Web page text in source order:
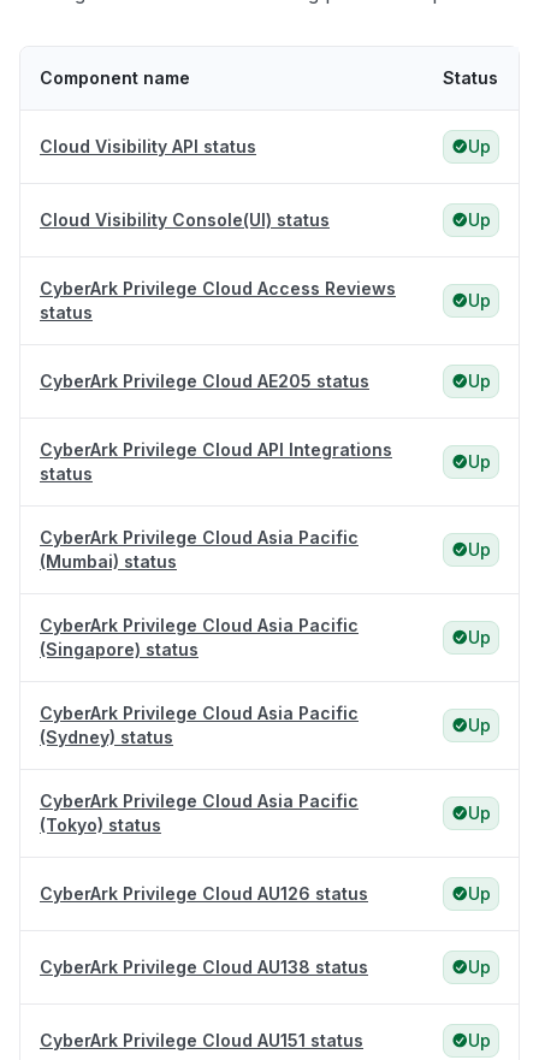
Component name Status
Cloud Visibility API status Up
Cloud Visibility Console(UI) status Up
CyberArk Privilege Cloud Access Reviews
status
Up
CyberArk Privilege Cloud AE205 status Up
CyberArk Privilege Cloud API Integrations
status
Up
CyberArk Privilege Cloud Asia Pacific
(Mumbai) status
Up
CyberArk Privilege Cloud Asia Pacific
(Singapore) status
Up
CyberArk Privilege Cloud Asia Pacific
(Sydney) status
Up
CyberArk Privilege Cloud Asia Pacific
(Tokyo) status
Up
CyberArk Privilege Cloud AU126 status Up
CyberArk Privilege Cloud AU138 status Up
CyberArk Privilege Cloud AU151 status Up